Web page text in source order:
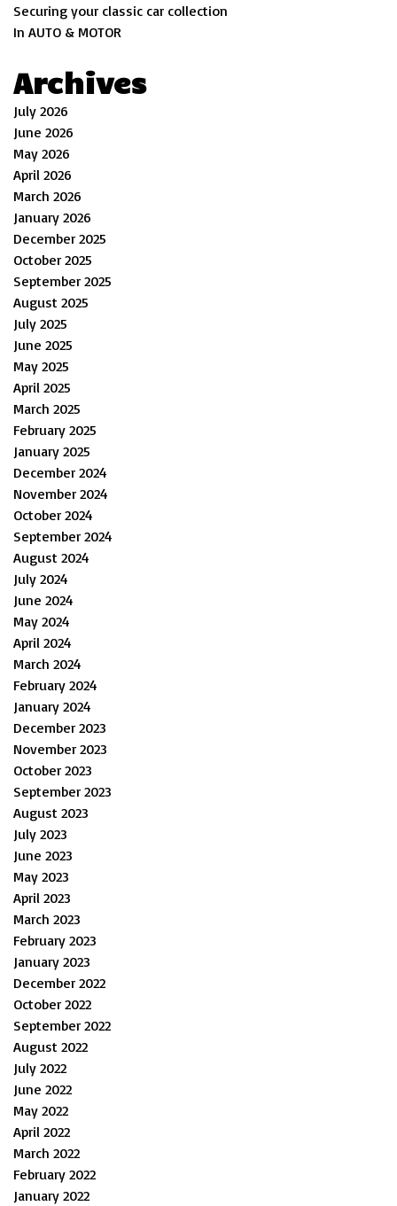
Securing your classic car collection
In AUTO & MOTOR
Archives
July 2026
June 2026
May 2026
April 2026
March 2026
January 2026
December 2025
October 2025
September 2025
August 2025
July 2025
June 2025
May 2025
April 2025
March 2025
February 2025
January 2025
December 2024
November 2024
October 2024
September 2024
August 2024
July 2024
June 2024
May 2024
April 2024
March 2024
February 2024
January 2024
December 2023
November 2023
October 2023
September 2023
August 2023
July 2023
June 2023
May 2023
April 2023
March 2023
February 2023
January 2023
December 2022
October 2022
September 2022
August 2022
July 2022
June 2022
May 2022
April 2022
March 2022
February 2022
January 2022